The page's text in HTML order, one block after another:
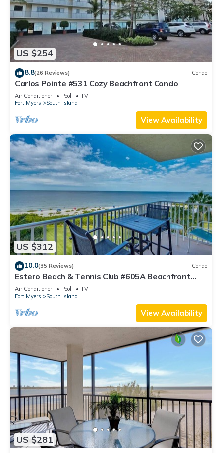
US $254
8.8(26 Reviews) Condo
Carlos Pointe #531 Cozy Beachfront Condo
Air Conditioner Pool
TV
Fort Myers
South Island
View Availability
US $312
10.0(35 Reviews) Condo
Estero Beach & Tennis Club #605A Beachfront
Condo
Air Conditioner Pool
TV
Fort Myers
South Island
View Availability
US $281